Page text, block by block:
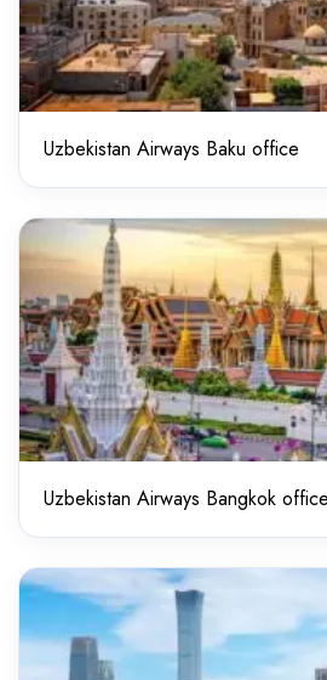
Uzbekistan Airways Baku office
Uzbekistan Airways Bangkok office